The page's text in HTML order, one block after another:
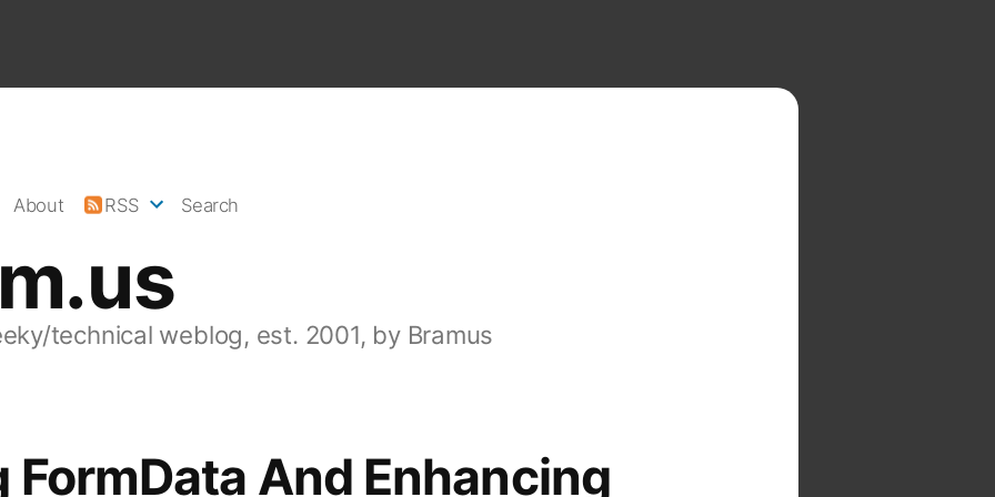
technical weblog, est. 2001, by Bramus
About RSS Search
FormData And Enhancing